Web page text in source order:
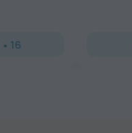
• 16